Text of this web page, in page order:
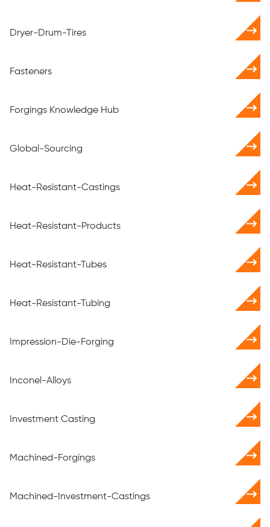
Dryer-Drum-Tires
Fasteners
Forgings Knowledge Hub
Global-Sourcing
Heat-Resistant-Castings
Heat-Resistant-Products
Heat-Resistant-Tubes
Heat-Resistant-Tubing
Impression-Die-Forging
Inconel-Alloys
Investment Casting
Machined-Forgings
Machined-Investment-Castings